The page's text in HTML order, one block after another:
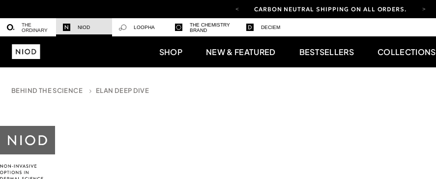
CARBON NEUTRAL SHIPPING ON ALL ORDERS.
LOG IN TO EXPLORE UPDATES.
THE
ORDINARY
NIOD LOOPHA
THE CHEMISTRY
BRAND
DECIEM
SHOP NEW & FEATURED BESTSELLERS COLLECTIONS
BEHIND THE SCIENCE ELAN DEEP DIVE